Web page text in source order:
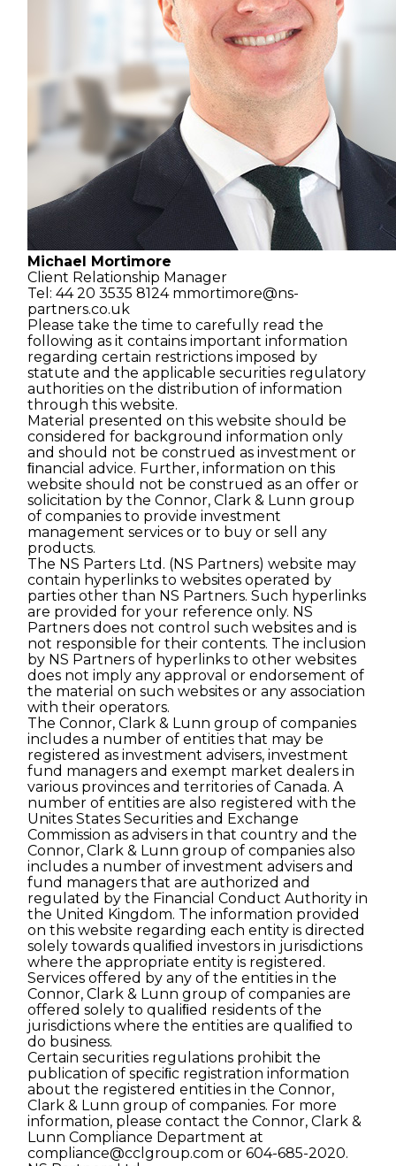
Michael Mortimore
Client Relationship Manager
Tel: 44 20 3535 8124 mmortimore@ns-
partners.co.uk
Please take the time to carefully read the
following as it contains important information
regarding certain restrictions imposed by
statute and the applicable securities regulatory
authorities on the distribution of information
through this website.
Material presented on this website should be
considered for background information only
and should not be construed as investment or
ﬁnancial advice. Further, information on this
website should not be construed as an offer or
solicitation by the Connor, Clark & Lunn group
of companies to provide investment
management services or to buy or sell any
products.
The NS Parters Ltd. (NS Partners) website may
contain hyperlinks to websites operated by
parties other than NS Partners. Such hyperlinks
are provided for your reference only. NS
Partners does not control such websites and is
not responsible for their contents. The inclusion
by NS Partners of hyperlinks to other websites
does not imply any approval or endorsement of
the material on such websites or any association
with their operators.
The Connor, Clark & Lunn group of companies
includes a number of entities that may be
registered as investment advisers, investment
fund managers and exempt market dealers in
various provinces and territories of Canada. A
number of entities are also registered with the
Unites States Securities and Exchange
Commission as advisers in that country and the
Connor, Clark & Lunn group of companies also
includes a number of investment advisers and
fund managers that are authorized and
regulated by the Financial Conduct Authority in
the United Kingdom. The information provided
on this website regarding each entity is directed
solely towards qualiﬁed investors in jurisdictions
where the appropriate entity is registered.
Services offered by any of the entities in the
Connor, Clark & Lunn group of companies are
offered solely to qualiﬁed residents of the
jurisdictions where the entities are qualiﬁed to
do business.
Certain securities regulations prohibit the
publication of speciﬁc registration information
about the registered entities in the Connor,
Clark & Lunn group of companies. For more
information, please contact the Connor, Clark &
Lunn Compliance Department at
compliance@cclgroup.com or 604-685-2020.